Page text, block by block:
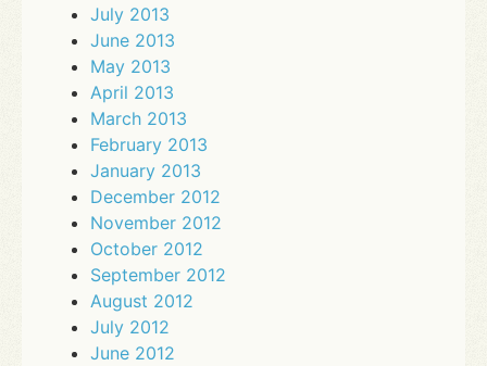
July 2013
June 2013
May 2013
April 2013
March 2013
February 2013
January 2013
December 2012
November 2012
October 2012
September 2012
August 2012
July 2012
June 2012